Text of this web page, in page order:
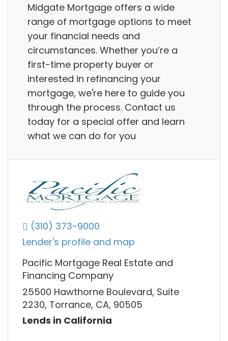
Midgate Mortgage offers a wide
range of mortgage options to meet
your financial needs and
circumstances. Whether you’re a
first-time property buyer or
interested in refinancing your
mortgage, we're here to guide you
through the process. Contact us
today for a special offer and learn
what we can do for you
(310) 373-9000
Lender's profile and map
Pacific Mortgage Real Estate and
Financing Company
25500 Hawthorne Boulevard, Suite
2230, Torrance, CA, 90505
Lends in California